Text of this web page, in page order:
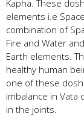
Kapha. These
elements i.e
combination of
Fire and Water
Earth elements.
healthy human
one of these
imbalance in Vata
in the joints.